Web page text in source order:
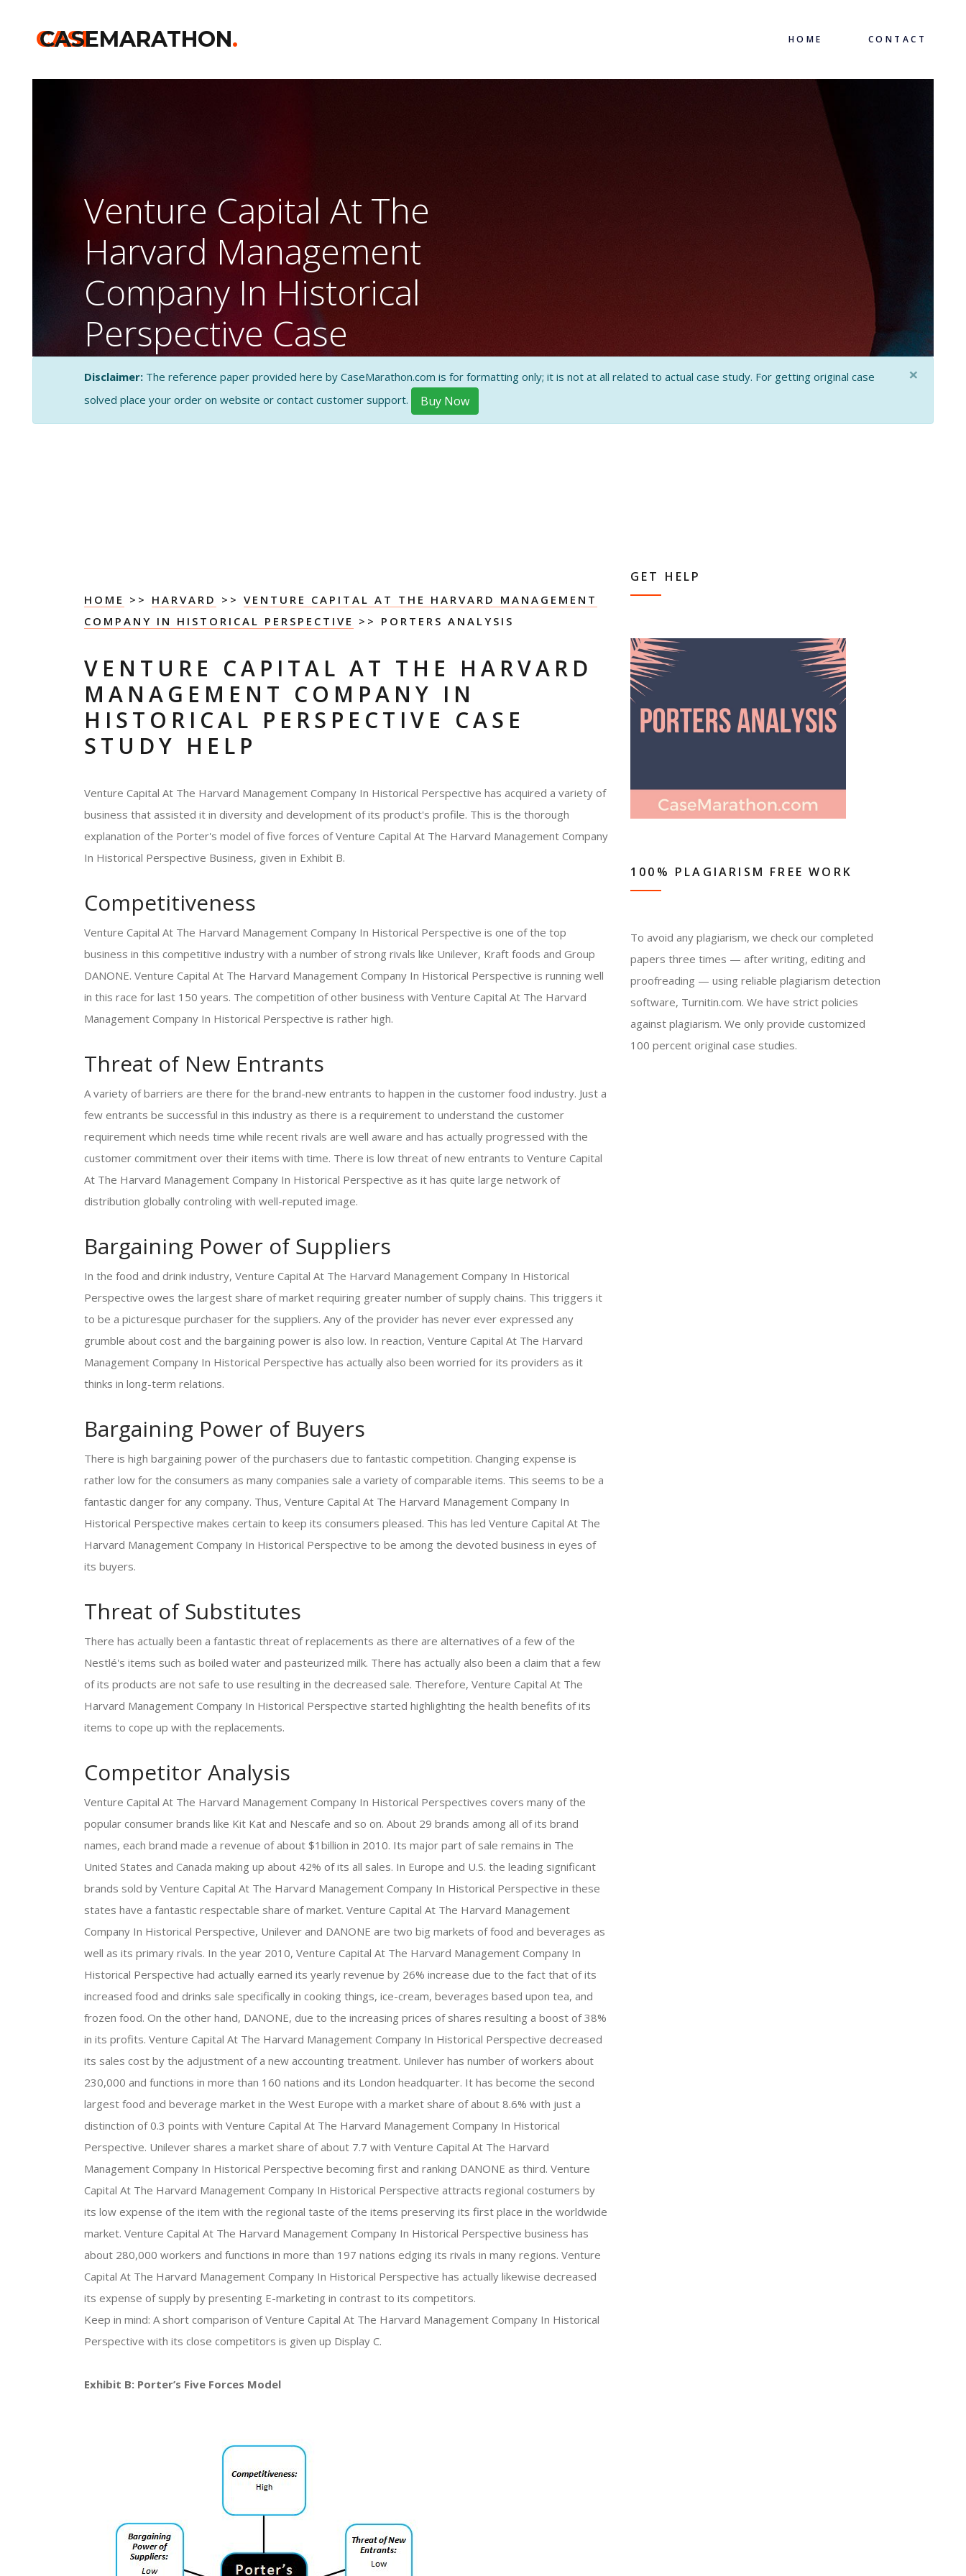
CASE
CASEMARATHON. HOME CONTACT
Venture Capital At The
Harvard Management
Company In Historical
Perspective Case
Porter’s Five Forces
Analysis
Disclaimer: The reference paper provided here by CaseMarathon.com is for formatting only; it is not at all related to actual case study. For getting original case
solved place your order on website or contact customer support.
Buy Now
×
HOME >> HARVARD >> VENTURE CAPITAL AT THE HARVARD MANAGEMENT
COMPANY IN HISTORICAL PERSPECTIVE >> PORTERS ANALYSIS
VENTURE CAPITAL AT THE HARVARD
MANAGEMENT COMPANY IN
HISTORICAL PERSPECTIVE CASE
STUDY HELP
Venture Capital At The Harvard Management Company In Historical Perspective has acquired a variety of
business that assisted it in diversity and development of its product's profile. This is the thorough
explanation of the Porter's model of five forces of Venture Capital At The Harvard Management Company
In Historical Perspective Business, given in Exhibit B.
Competitiveness
Venture Capital At The Harvard Management Company In Historical Perspective is one of the top
business in this competitive industry with a number of strong rivals like Unilever, Kraft foods and Group
DANONE. Venture Capital At The Harvard Management Company In Historical Perspective is running well
in this race for last 150 years. The competition of other business with Venture Capital At The Harvard
Management Company In Historical Perspective is rather high.
Threat of New Entrants
A variety of barriers are there for the brand-new entrants to happen in the customer food industry. Just a
few entrants be successful in this industry as there is a requirement to understand the customer
requirement which needs time while recent rivals are well aware and has actually progressed with the
customer commitment over their items with time. There is low threat of new entrants to Venture Capital
At The Harvard Management Company In Historical Perspective as it has quite large network of
distribution globally controling with well-reputed image.
Bargaining Power of Suppliers
In the food and drink industry, Venture Capital At The Harvard Management Company In Historical
Perspective owes the largest share of market requiring greater number of supply chains. This triggers it
to be a picturesque purchaser for the suppliers. Any of the provider has never ever expressed any
grumble about cost and the bargaining power is also low. In reaction, Venture Capital At The Harvard
Management Company In Historical Perspective has actually also been worried for its providers as it
thinks in long-term relations.
Bargaining Power of Buyers
There is high bargaining power of the purchasers due to fantastic competition. Changing expense is
rather low for the consumers as many companies sale a variety of comparable items. This seems to be a
fantastic danger for any company. Thus, Venture Capital At The Harvard Management Company In
Historical Perspective makes certain to keep its consumers pleased. This has led Venture Capital At The
Harvard Management Company In Historical Perspective to be among the devoted business in eyes of
its buyers.
Threat of Substitutes
There has actually been a fantastic threat of replacements as there are alternatives of a few of the
Nestlé's items such as boiled water and pasteurized milk. There has actually also been a claim that a few
of its products are not safe to use resulting in the decreased sale. Therefore, Venture Capital At The
Harvard Management Company In Historical Perspective started highlighting the health benefits of its
items to cope up with the replacements.
Competitor Analysis
Venture Capital At The Harvard Management Company In Historical Perspectives covers many of the
popular consumer brands like Kit Kat and Nescafe and so on. About 29 brands among all of its brand
names, each brand made a revenue of about $1billion in 2010. Its major part of sale remains in The
United States and Canada making up about 42% of its all sales. In Europe and U.S. the leading significant
brands sold by Venture Capital At The Harvard Management Company In Historical Perspective in these
states have a fantastic respectable share of market. Venture Capital At The Harvard Management
Company In Historical Perspective, Unilever and DANONE are two big markets of food and beverages as
well as its primary rivals. In the year 2010, Venture Capital At The Harvard Management Company In
Historical Perspective had actually earned its yearly revenue by 26% increase due to the fact that of its
increased food and drinks sale specifically in cooking things, ice-cream, beverages based upon tea, and
frozen food. On the other hand, DANONE, due to the increasing prices of shares resulting a boost of 38%
in its profits. Venture Capital At The Harvard Management Company In Historical Perspective decreased
its sales cost by the adjustment of a new accounting treatment. Unilever has number of workers about
230,000 and functions in more than 160 nations and its London headquarter. It has become the second
largest food and beverage market in the West Europe with a market share of about 8.6% with just a
distinction of 0.3 points with Venture Capital At The Harvard Management Company In Historical
Perspective. Unilever shares a market share of about 7.7 with Venture Capital At The Harvard
Management Company In Historical Perspective becoming first and ranking DANONE as third. Venture
Capital At The Harvard Management Company In Historical Perspective attracts regional costumers by
its low expense of the item with the regional taste of the items preserving its first place in the worldwide
market. Venture Capital At The Harvard Management Company In Historical Perspective business has
about 280,000 workers and functions in more than 197 nations edging its rivals in many regions. Venture
Capital At The Harvard Management Company In Historical Perspective has actually likewise decreased
its expense of supply by presenting E-marketing in contrast to its competitors.
Keep in mind: A short comparison of Venture Capital At The Harvard Management Company In Historical
Perspective with its close competitors is given up Display C.
Exhibit B: Porter’s Five Forces Model
GET HELP
100% PLAGIARISM FREE WORK
To avoid any plagiarism, we check our completed
papers three times — after writing, editing and
proofreading — using reliable plagiarism detection
software, Turnitin.com. We have strict policies
against plagiarism. We only provide customized
100 percent original case studies.